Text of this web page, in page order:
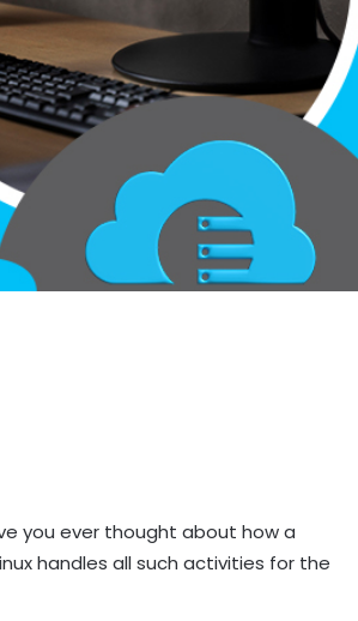
you ever thought about how a
handles all such activities for the